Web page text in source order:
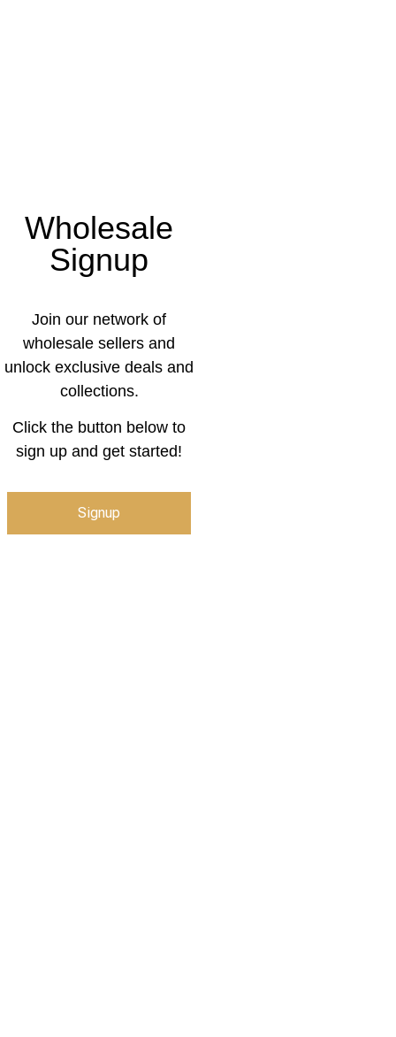
Wholesale
Signup
Join our network of
wholesale sellers and
unlock exclusive deals and
collections.
Click the button below to
sign up and get started!
Signup